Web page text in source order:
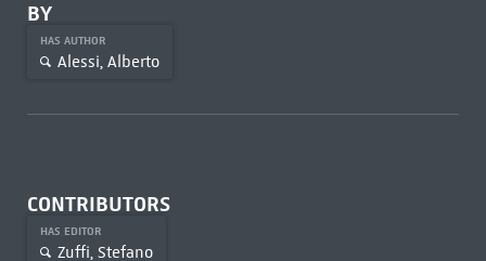
BY
HAS AUTHOR
Alessi, Alberto
CONTRIBUTORS
HAS EDITOR
Zuffi, Stefano